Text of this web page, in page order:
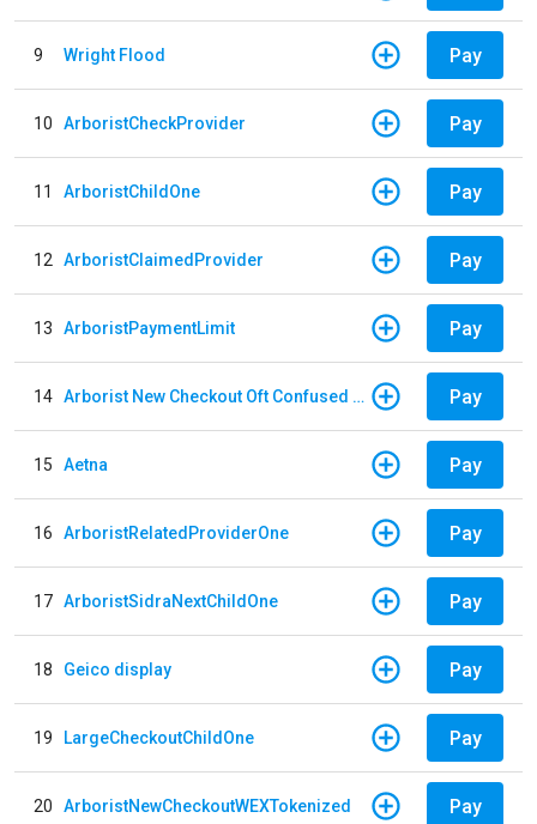
9 Wright Flood Pay
10 ArboristCheckProvider Pay
11 ArboristChildOne Pay
12 ArboristClaimedProvider Pay
13 ArboristPaymentLimit Pay
14 Arborist New Checkout Oft Confused Multiple Pay
15 Aetna Pay
16 ArboristRelatedProviderOne Pay
17 ArboristSidraNextChildOne Pay
18 Geico display Pay
19 LargeCheckoutChildOne Pay
20 ArboristNewCheckoutWEXTokenized Pay